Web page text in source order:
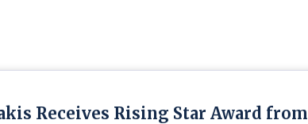
Receives Rising Star Award from